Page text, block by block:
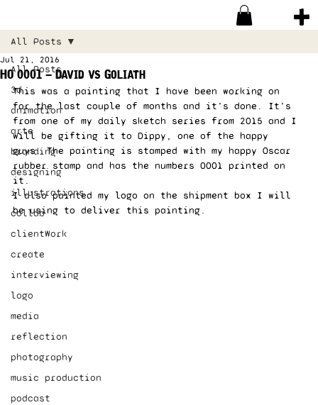
All Posts
3d
animation
arte
branding
designing
illustrations
collab
clientWork
create
interviewing
logo
media
reflection
photography
music production
podcast
All Posts
HO 0001 – David vs Goliath
Jul 21, 2016
This was a painting that I have been working on
for the last couple of months and it’s done. It’s
from one of my daily sketch series from 2015 and I
will be gifting it to Dippy, one of the happy
guys. The painting is stamped with my happy Oscar
rubber stamp and has the numbers 0001 printed on
it.
I also painted my logo on the shipment box I will
be using to deliver this painting.